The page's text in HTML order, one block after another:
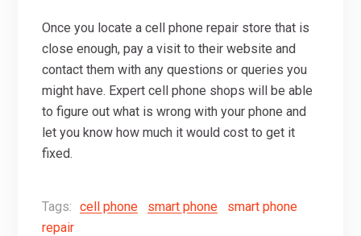
Once you locate a cell phone repair store that is
close enough, pay a visit to their website and
contact them with any questions or queries you
might have. Expert cell phone shops will be able
to figure out what is wrong with your phone and
let you know how much it would cost to get it
fixed.
Tags: cell phone smart phone
smart phone
repair